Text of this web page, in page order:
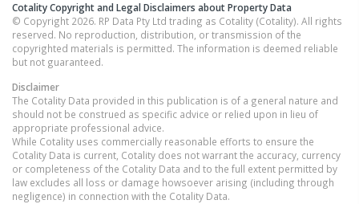
Cotality Copyright and Legal Disclaimers about Property Data
© Copyright 2026. RP Data Pty Ltd trading as Cotality (Cotality). All rights
reserved. No reproduction, distribution, or transmission of the
copyrighted materials is permitted. The information is deemed reliable
but not guaranteed.
Disclaimer
The Cotality Data provided in this publication is of a general nature and
should not be construed as specific advice or relied upon in lieu of
appropriate professional advice.
While Cotality uses commercially reasonable efforts to ensure the
Cotality Data is current, Cotality does not warrant the accuracy, currency
or completeness of the Cotality Data and to the full extent permitted by
law excludes all loss or damage howsoever arising (including through
negligence) in connection with the Cotality Data.